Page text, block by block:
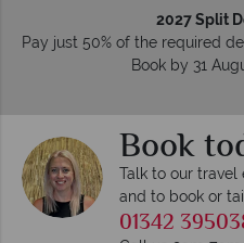
2027 Split
Pay just 50% of the required
Book by 31
Book
Talk to our
and to book or
01342